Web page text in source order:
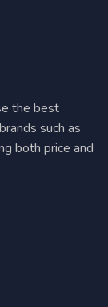
the best
such as
both price and